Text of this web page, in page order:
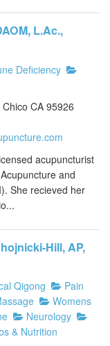
L.Ac.,
Deficiency
CA 95926
acupuncturist
and
She recieved her
Hill, AP,
Qigong
Pain
Womens
Neurology
& Nutrition